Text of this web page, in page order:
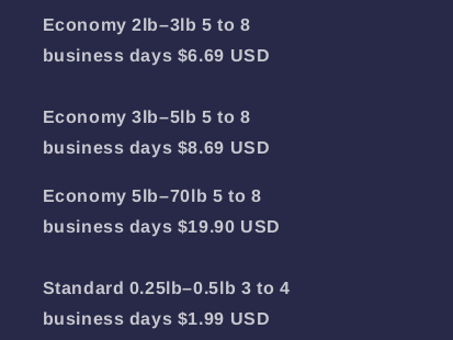
Economy 2lb–3lb 5 to 8
business days $6.69 USD
Economy 3lb–5lb 5 to 8
business days $8.69 USD
Economy 5lb–70lb 5 to 8
business days $19.90 USD
Standard 0.25lb–0.5lb 3 to 4
business days $1.99 USD